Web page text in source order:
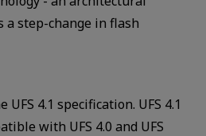
step-change in flash
4.1 specification. UFS 4.1
with UFS 4.0 and UFS